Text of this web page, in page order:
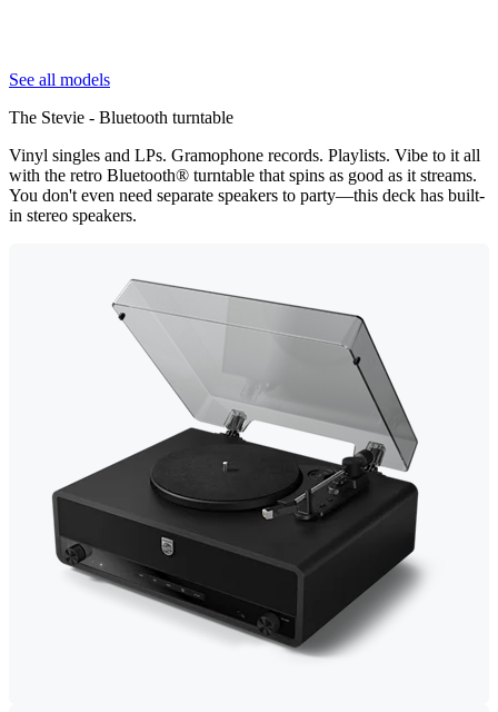
See all models
The Stevie - Bluetooth turntable
Vinyl singles and LPs. Gramophone records. Playlists. Vibe to it all
with the retro Bluetooth® turntable that spins as good as it streams.
You don't even need separate speakers to party—this deck has built-
in stereo speakers.